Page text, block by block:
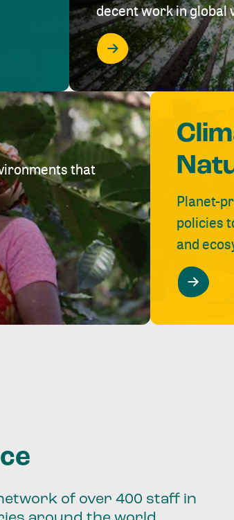
decent work in global
that
Planet-
policies
and
of over 400 staff in